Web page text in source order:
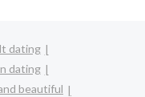
dating
dating
beautiful